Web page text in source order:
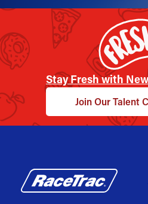
Stay Fresh with
Join Our Talent